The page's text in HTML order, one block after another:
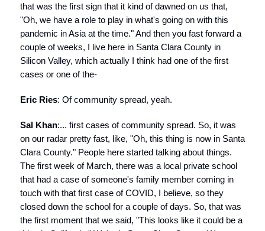
that was the first sign that it kind of dawned on us that,
"Oh, we have a role to play in what's going on with this
pandemic in Asia at the time." And then you fast forward a
couple of weeks, I live here in Santa Clara County in
Silicon Valley, which actually I think had one of the first
cases or one of the-
Eric Ries: Of community spread, yeah.
Sal Khan:... first cases of community spread. So, it was
on our radar pretty fast, like, "Oh, this thing is now in Santa
Clara County." People here started talking about things.
The first week of March, there was a local private school
that had a case of someone's family member coming in
touch with that first case of COVID, I believe, so they
closed down the school for a couple of days. So, that was
the first moment that we said, "This looks like it could be a